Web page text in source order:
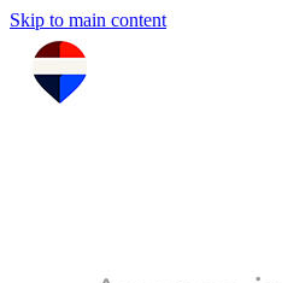
Skip to main content